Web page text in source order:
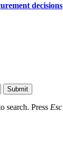
decisions
Submit
search. Press Esc